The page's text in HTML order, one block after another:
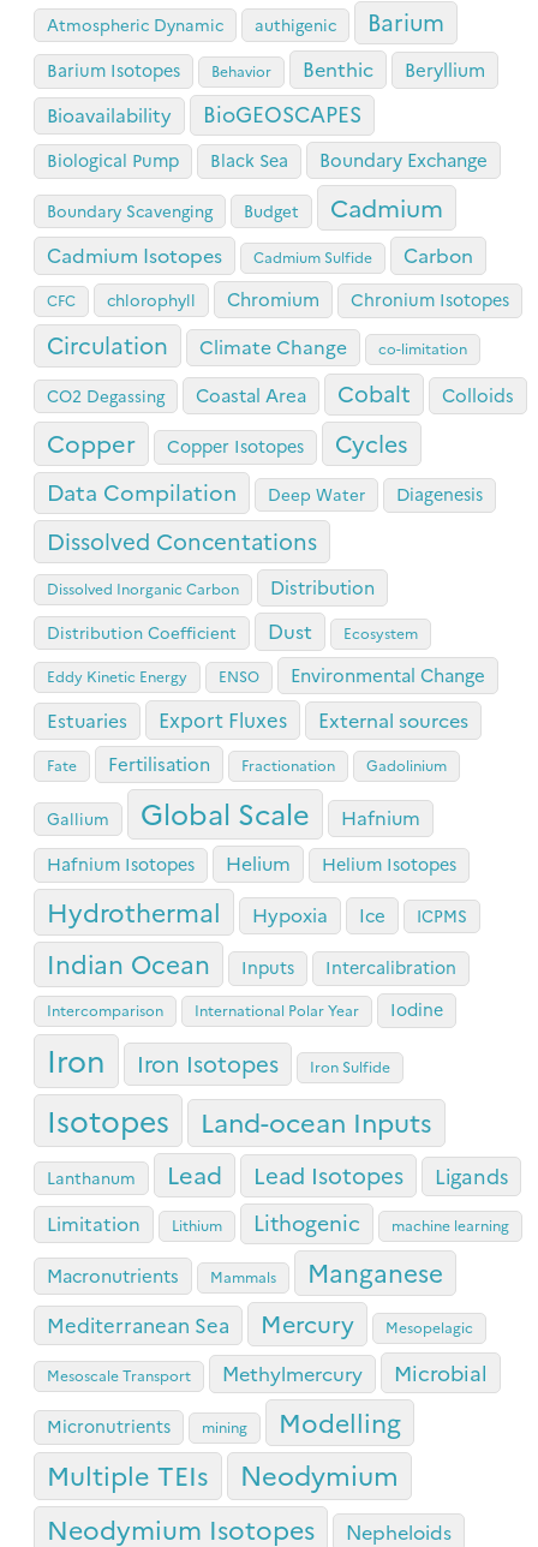
Atmospheric Dynamic authigenic Barium
Barium Isotopes Behavior Benthic Beryllium
Bioavailability BioGEOSCAPES
Biological Pump Black Sea Boundary Exchange
Boundary Scavenging Budget Cadmium
Cadmium Isotopes Cadmium Sulfide Carbon
CFC chlorophyll Chromium Chronium Isotopes
Circulation Climate Change co-limitation
CO2 Degassing Coastal Area Cobalt Colloids
Copper Copper Isotopes Cycles
Data Compilation Deep Water Diagenesis
Dissolved Concentations
Dissolved Inorganic Carbon Distribution
Distribution Coefficient Dust Ecosystem
Eddy Kinetic Energy ENSO Environmental Change
Estuaries Export Fluxes External sources
Fate Fertilisation Fractionation Gadolinium
Gallium Global Scale Hafnium
Hafnium Isotopes Helium Helium Isotopes
Hydrothermal Hypoxia Ice ICPMS
Indian Ocean Inputs Intercalibration
Intercomparison International Polar Year Iodine
Iron Iron Isotopes Iron Sulfide
Isotopes Land-ocean Inputs
Lanthanum Lead Lead Isotopes Ligands
Limitation Lithium Lithogenic machine learning
Macronutrients Mammals Manganese
Mediterranean Sea Mercury Mesopelagic
Mesoscale Transport Methylmercury Microbial
Micronutrients mining Modelling
Multiple TEIs Neodymium
Neodymium Isotopes Nepheloids